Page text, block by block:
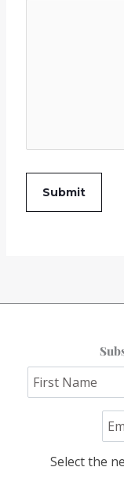
Select the